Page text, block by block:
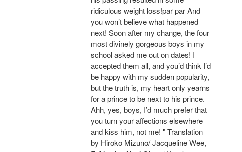
ridiculous weight loss!par par And
you won’t believe what happened
next! Soon after my change, the four
most divinely gorgeous boys in my
school asked me out on dates! I
accepted them all, and you’d think I’d
be happy with my sudden popularity,
but the truth is, my heart only yearns
for a prince to be next to his prince.
Ahh, yes, boys, I’d much prefer that
you turn your affections elsewhere
and kiss him, not me! " Translation
by Hiroko Mizuno/ Jacqueline Wee,